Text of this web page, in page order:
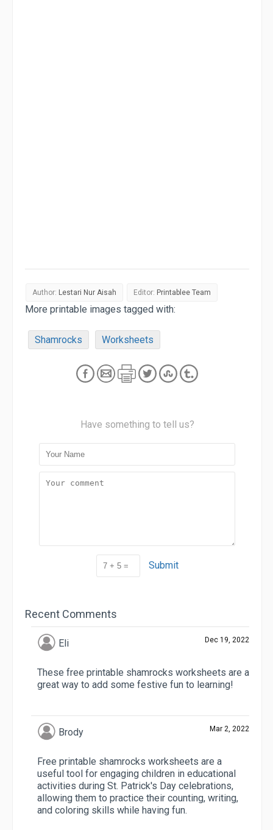
Author: Lestari Nur Aisah Editor: Printablee Team
More printable images tagged with:
Shamrocks Worksheets
Have something to tell us?
Submit
Recent Comments
Eli Dec 19, 2022
These free printable shamrocks worksheets are a
great way to add some festive fun to learning!
Brody Mar 2, 2022
Free printable shamrocks worksheets are a
useful tool for engaging children in educational
activities during St. Patrick's Day celebrations,
allowing them to practice their counting, writing,
and coloring skills while having fun.